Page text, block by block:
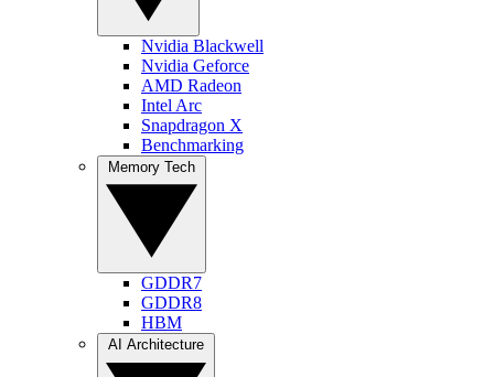
Nvidia Blackwell
Nvidia Geforce
AMD Radeon
Intel Arc
Snapdragon X
Benchmarking
GDDR7
GDDR8
HBM